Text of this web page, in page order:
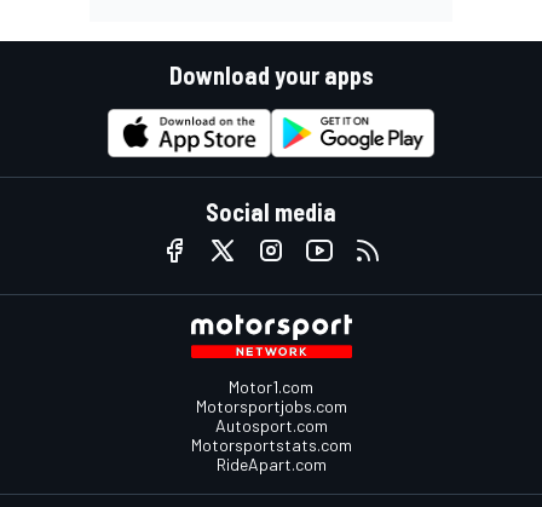
Download your apps
Social media
Motor1.com
Motorsportjobs.com
Autosport.com
Motorsportstats.com
RideApart.com